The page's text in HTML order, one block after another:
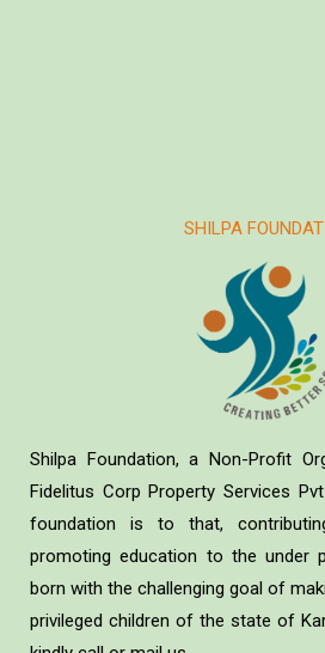
SHILPA
Shilpa Foundation, a Non-Profit
Fidelitus Corp Property Services
foundation is to that,
promoting education to the under
born with the challenging goal of
privileged children of the state of